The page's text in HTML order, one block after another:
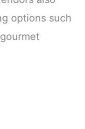
options such